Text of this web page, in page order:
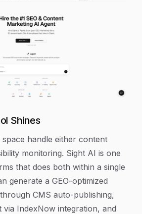
Shines
handle either content
monitoring. Sight AI is one
that does both within a single
generate a GEO-optimized
CMS auto-publishing,
via IndexNow integration, and